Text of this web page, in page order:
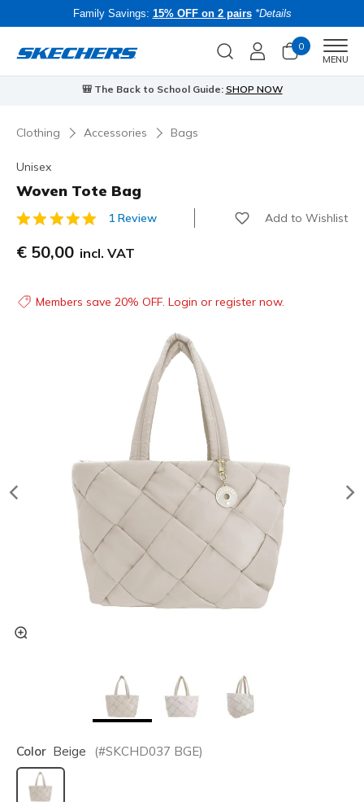
Family Savings: 15% OFF on 2 pairs *Details
0
MENU
🎒 The Back to School Guide: SHOP NOW
Clothing Accessories Bags
Unisex
Woven Tote Bag
5 out of 5 Customer Rating
1 Review Add to Wishlist
€ 50,00 incl. VAT
Members save 20% OFF. Login or register now.
Color Beige (#SKCHD037 BGE)